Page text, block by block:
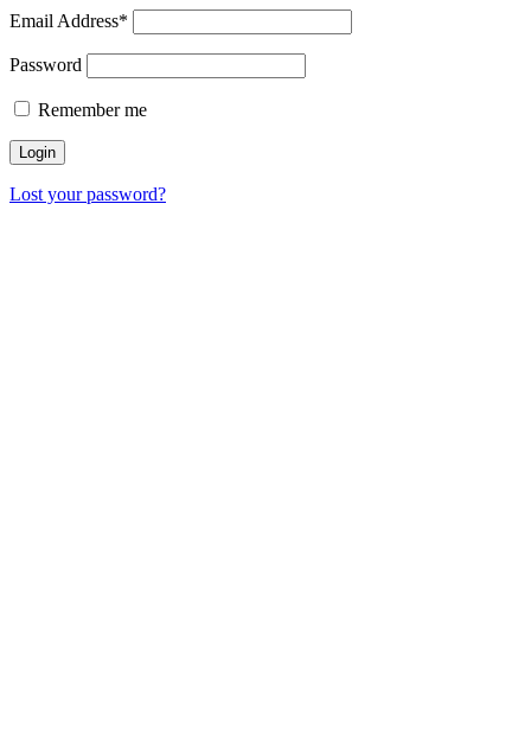
Email Address*
Password
Remember me
Lost your password?